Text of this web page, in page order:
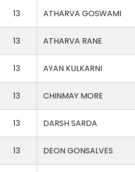
13 ATHARVA GOSWAMI
13 ATHARVA RANE
13 AYAN KULKARNI
13 CHINMAY MORE
13 DARSH SARDA
13 DEON GONSALVES